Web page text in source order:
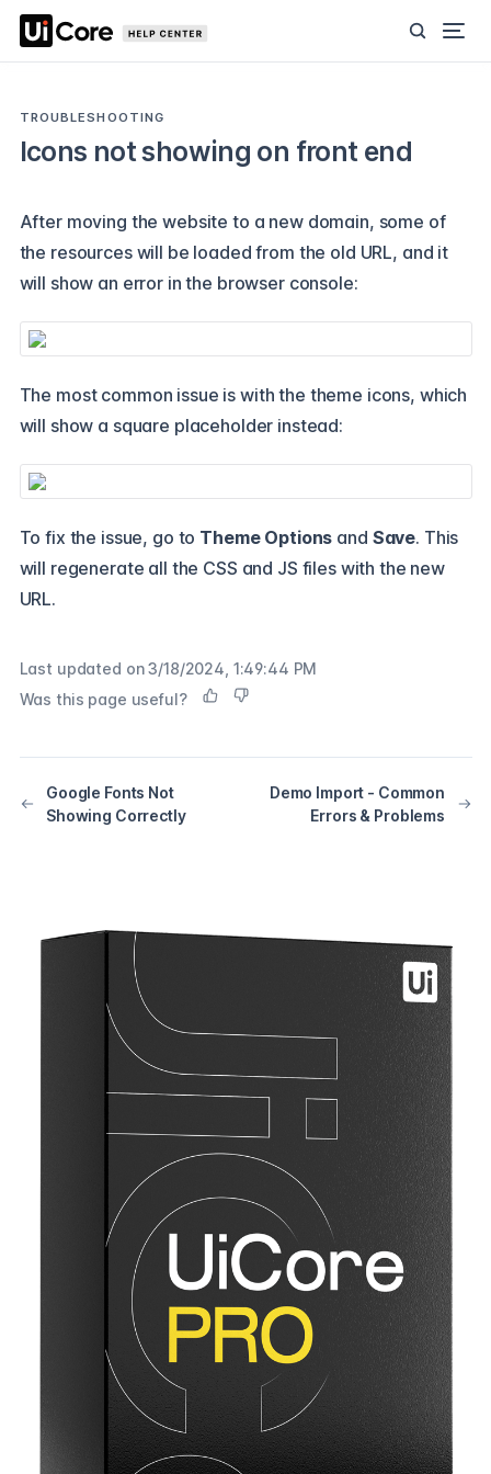
TROUBLESHOOTING
Icons not showing on front end
After moving the website to a new domain, some of
the resources will be loaded from the old URL, and it
will show an error in the browser console:
The most common issue is with the theme icons, which
will show a square placeholder instead:
To fix the issue, go to Theme Options and Save. This
will regenerate all the CSS and JS files with the new
URL.
Last updated on3/18/2024, 1:49:44 PM
Was this page useful?
Google Fonts Not
Showing Correctly
Demo Import - Common
Errors & Problems